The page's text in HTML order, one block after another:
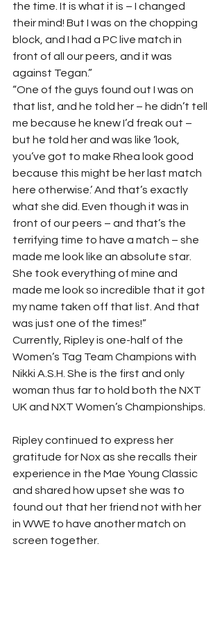
the time. It is what it is – I changed
their mind! But I was on the chopping
block, and I had a PC live match in
front of all our peers, and it was
against Tegan.”
“One of the guys found out I was on
that list, and he told her – he didn’t tell
me because he knew I’d freak out –
but he told her and was like ‘look,
you’ve got to make Rhea look good
because this might be her last match
here otherwise.’ And that’s exactly
what she did. Even though it was in
front of our peers – and that’s the
terrifying time to have a match – she
made me look like an absolute star.
She took everything of mine and
made me look so incredible that it got
my name taken off that list. And that
was just one of the times!”
Currently, Ripley is one-half of the
Women’s Tag Team Champions with
Nikki A.S.H. She is the first and only
woman thus far to hold both the NXT
UK and NXT Women’s Championships.
Ripley continued to express her
gratitude for Nox as she recalls their
experience in the Mae Young Classic
and shared how upset she was to
found out that her friend not with her
in WWE to have another match on
screen together.